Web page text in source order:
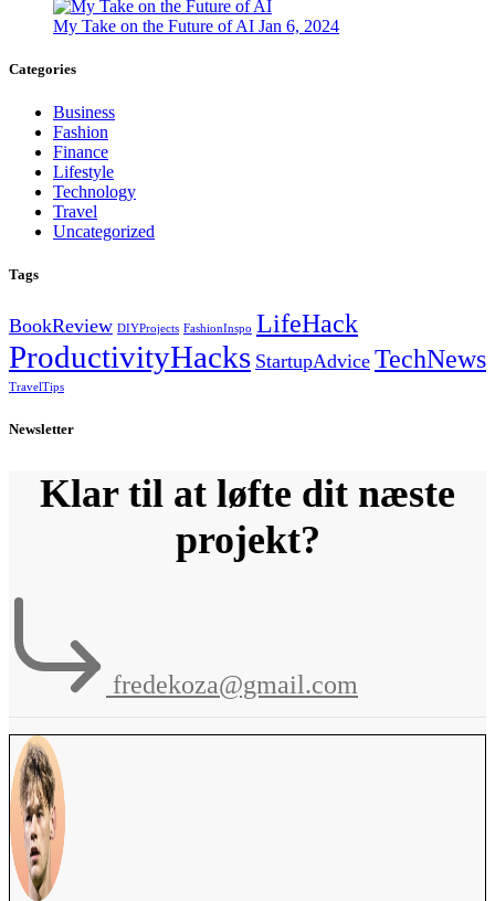
My Take on the Future of AI Jan 6, 2024
Categories
Business
Fashion
Finance
Lifestyle
Technology
Travel
Uncategorized
Tags
BookReview DIYProjects FashionInspo LifeHack
ProductivityHacks StartupAdvice TechNews
TravelTips
Newsletter
Klar til at løfte dit næste
projekt?
fredekoza@gmail.com